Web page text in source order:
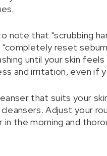
note that "scrubbing
reset
until your skin
and irritation, even if
that suits your
Adjust your
in the morning and